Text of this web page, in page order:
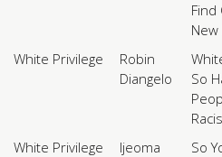
Find
White Privilege
Robin
Diangelo
So
White Privilege
Ijeoma
So